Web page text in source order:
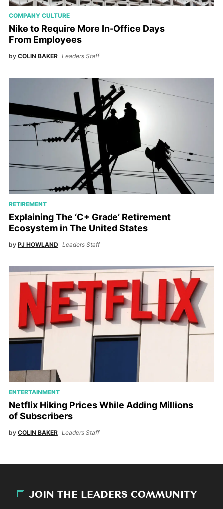
COMPANY CULTURE
Nike to Require More In-Office Days
From Employees
by COLIN BAKER Leaders Staff
RETIREMENT
Explaining The ‘C+ Grade’ Retirement
Ecosystem in The United States
by PJ HOWLAND Leaders Staff
ENTERTAINMENT
Netflix Hiking Prices While Adding Millions
of Subscribers
by COLIN BAKER Leaders Staff
JOIN THE LEADERS COMMUNITY